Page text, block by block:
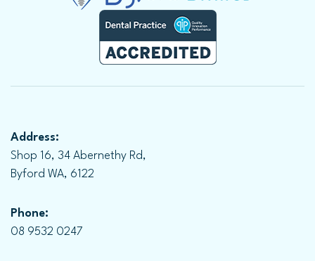
Address:
Shop 16, 34 Abernethy Rd,
Byford WA, 6122
Phone:
08 9532 0247